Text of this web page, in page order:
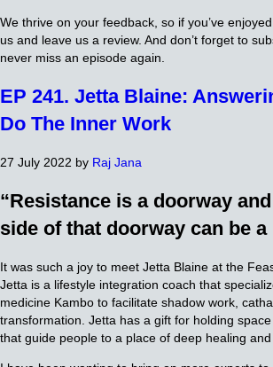
We thrive on your feedback, so if you’ve
us and leave us a review. And don’t forget to
never miss an episode again.
EP 241. Jetta Blaine:
Do The Inner Work
27 July 2022 by Raj Jana
“Resistance is a doorway
side of that doorway can be a
It was such a joy to meet Jetta Blaine at the
Jetta is a lifestyle integration coach that
medicine Kambo to facilitate shadow work,
transformation. Jetta has a gift for holding
that guide people to a place of deep healing and